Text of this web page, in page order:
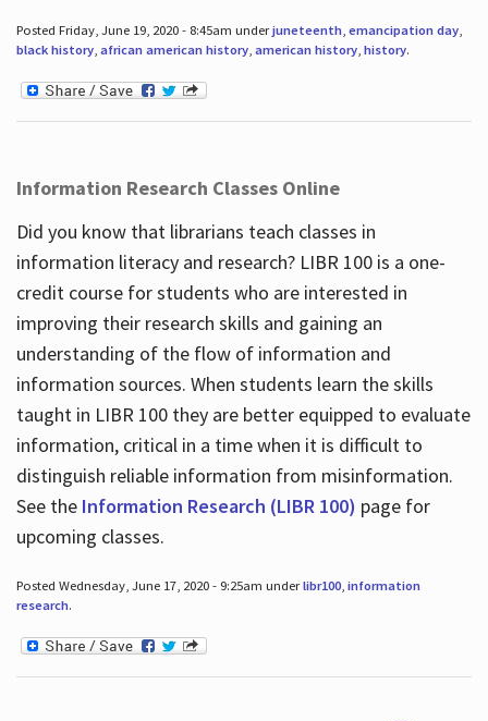
Posted Friday, June 19, 2020 - 8:45am underjuneteenth, emancipation day,
black history, african american history, american history, history.
Information Research Classes Online
Did you know that librarians teach classes in
information literacy and research? LIBR 100 is a one-
credit course for students who are interested in
improving their research skills and gaining an
understanding of the flow of information and
information sources. When students learn the skills
taught in LIBR 100 they are better equipped to evaluate
information, critical in a time when it is difficult to
distinguish reliable information from misinformation.
See the Information Research (LIBR 100) page for
upcoming classes.
Posted Wednesday, June 17, 2020 - 9:25am underlibr100, information
research.